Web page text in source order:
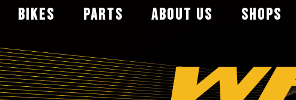
BIKES
MTB
PARTS
FRAME
ABOUT US
WHEELER
SHOPS
직영점